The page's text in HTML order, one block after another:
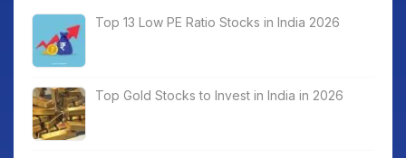
Top 13 Low PE Ratio Stocks in India 2026
Top Gold Stocks to Invest in India in 2026